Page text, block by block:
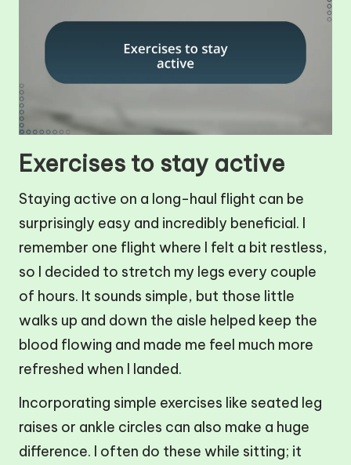
Exercises to stay active
Staying active on a long-haul flight can be
surprisingly easy and incredibly beneficial. I
remember one flight where I felt a bit restless,
so I decided to stretch my legs every couple
of hours. It sounds simple, but those little
walks up and down the aisle helped keep the
blood flowing and made me feel much more
refreshed when I landed.
Incorporating simple exercises like seated leg
raises or ankle circles can also make a huge
difference. I often do these while sitting; it